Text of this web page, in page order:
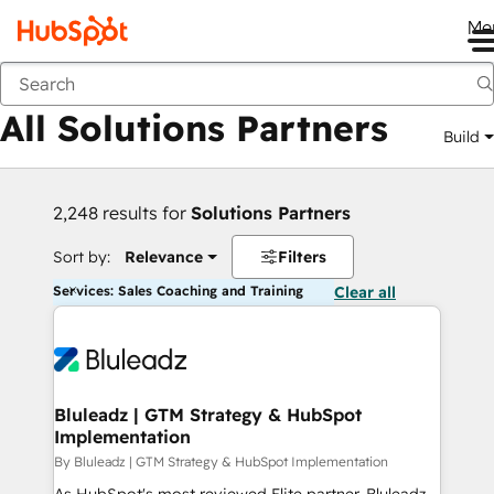
Back
All Solutions Partners Build
2,248 results for Solutions Partners
Sort by: Relevance Filters
Services: Sales Coaching and Training Clear all
Bluleadz | GTM Strategy & HubSpot
Implementation
By Bluleadz | GTM Strategy & HubSpot Implementation